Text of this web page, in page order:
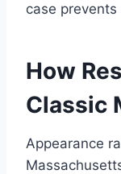
case
How
Classic
Appearance